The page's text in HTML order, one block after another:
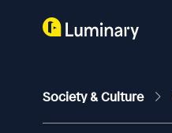
Society & Culture